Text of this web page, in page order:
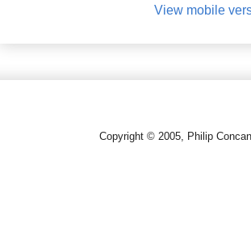
View mobile
Copyright © 2005, Philip